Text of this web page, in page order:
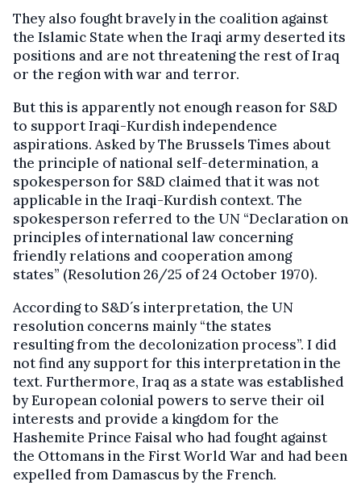
They also fought bravely in the coalition against
the Islamic State when the Iraqi army deserted its
positions and are not threatening the rest of Iraq
or the region with war and terror.
But this is apparently not enough reason for S&D
to support Iraqi-Kurdish independence
aspirations. Asked by The Brussels Times about
the principle of national self-determination, a
spokesperson for S&D claimed that it was not
applicable in the Iraqi-Kurdish context. The
spokesperson referred to the UN “Declaration on
principles of international law concerning
friendly relations and cooperation among
states” (Resolution 26/25 of 24 October 1970).
According to S&D´s interpretation, the UN
resolution concerns mainly “the states
resulting from the decolonization process”. I did
not find any support for this interpretation in the
text. Furthermore, Iraq as a state was established
by European colonial powers to serve their oil
interests and provide a kingdom for the
Hashemite Prince Faisal who had fought against
the Ottomans in the First World War and had been
expelled from Damascus by the French.